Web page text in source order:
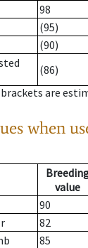
98
(95)
(90)
(86)
brackets are
when
value
90
82
85